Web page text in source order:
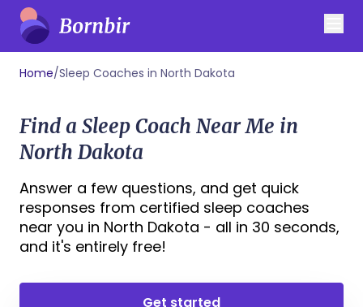
Home/Sleep Coaches in North Dakota
Find a Sleep Coach Near Me in
North Dakota
Answer a few questions, and get quick
responses from certified sleep coaches
near you in North Dakota - all in 30 seconds,
and it's entirely free!
Get started